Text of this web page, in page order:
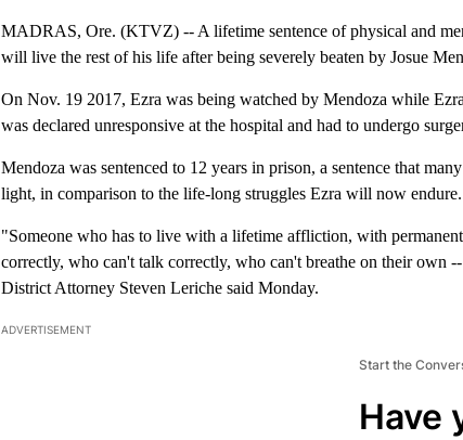
MADRAS, Ore. (KTVZ) -- A lifetime sentence of physical and
will live the rest of his life after being severely beaten by Josue
On Nov. 19 2017, Ezra was being watched by Mendoza while
was declared unresponsive at the hospital and had to undergo
Mendoza was sentenced to 12 years in prison, a sentence that
light, in comparison to the life-long struggles Ezra will now endure.
"Someone who has to live with a lifetime affliction, with
correctly, who can't talk correctly, who can't breathe on their own
District Attorney Steven Leriche said Monday.
ADVERTISEMENT
Start the
Have